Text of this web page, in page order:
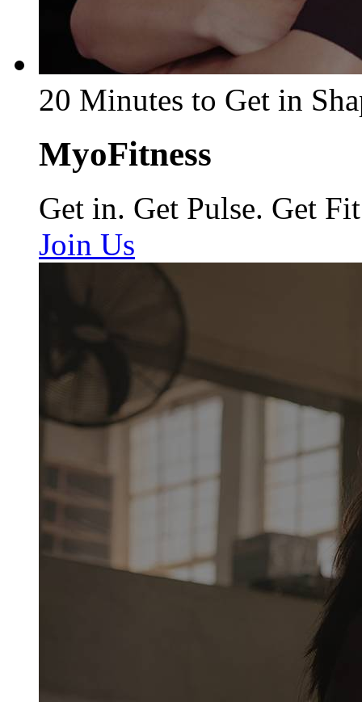
20 Minutes to Get in
MyoFitness
Get in. Get Pulse. Get Fit
Join Us